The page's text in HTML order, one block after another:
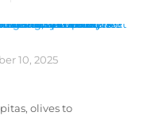
10, 2025
olives to